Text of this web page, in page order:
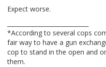
Expect worse.
*According to several cops
fair way to have a gun
cop to stand in the open and
them.